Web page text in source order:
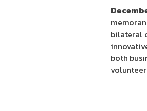
bilateral
both